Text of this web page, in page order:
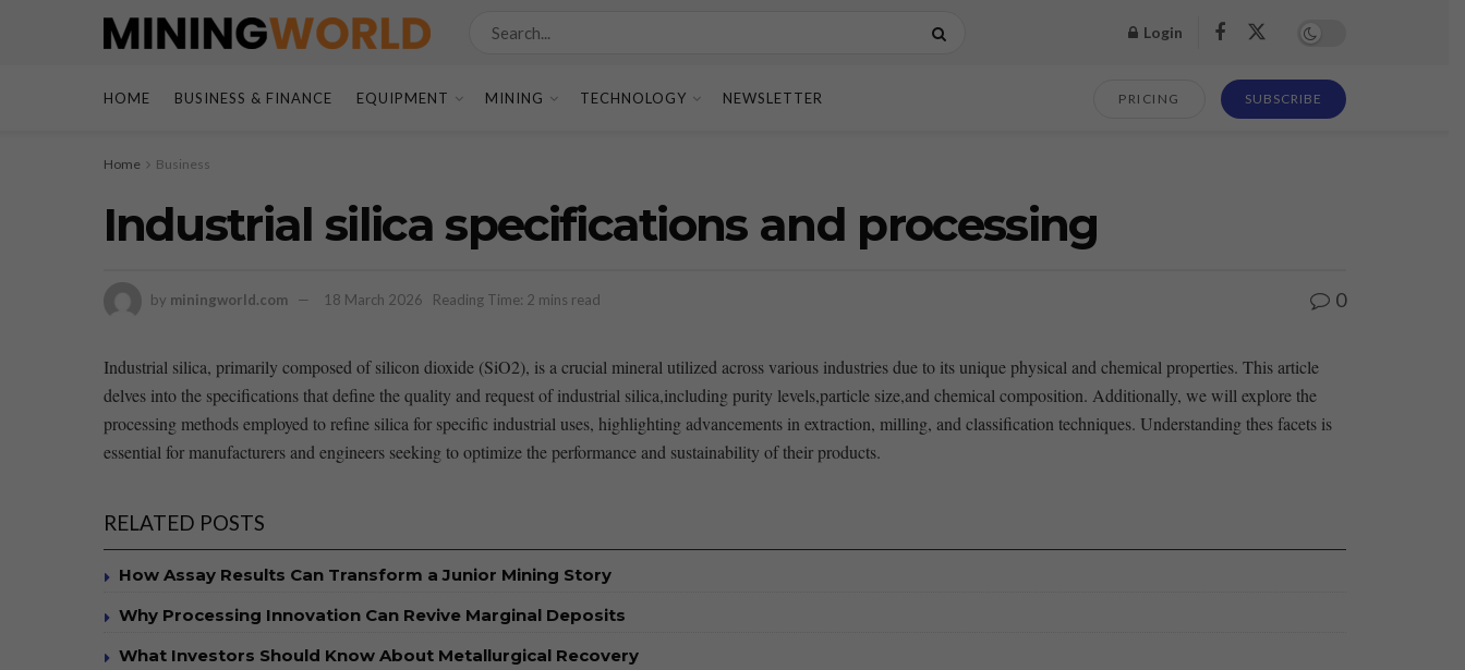
Login
HOME BUSINESS & FINANCE EQUIPMENT MINING TECHNOLOGY NEWSLETTER PRICING SUBSCRIBE
Home Business
Industrial silica specifications and processing
by miningworld.com 18 March 2026 Reading Time: 2 mins read 0
Industrial silica, primarily composed⁣ of silicon dioxide (SiO2),‌ is a⁢ crucial mineral utilized across various industries‌ due to its unique physical and chemical⁤ properties. ​This article
⁣delves into the specifications that define ‌the quality and request of industrial silica,including purity levels,particle size,and chemical⁢ composition. Additionally, we will explore the
processing methods‌ employed to refine silica for ‌specific industrial ​uses, highlighting advancements in extraction, milling, and classification techniques. Understanding thes facets is‌
essential ‍for‍ manufacturers and engineers seeking to optimize the performance and sustainability​ of their products.
RELATED POSTS
How Assay Results Can Transform a Junior Mining Story
Why Processing Innovation Can Revive Marginal Deposits
What Investors Should Know About Metallurgical Recovery